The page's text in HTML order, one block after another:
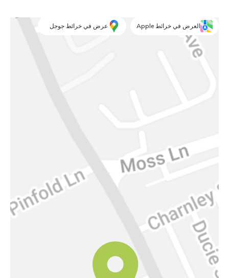
العرض في خرائط Apple عرض في خرائط جوجل